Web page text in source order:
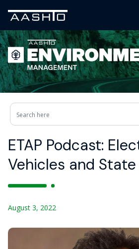
ETAP Podcast:
Vehicles and State
August 3, 2022